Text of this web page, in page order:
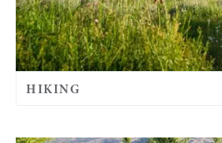
HIKING